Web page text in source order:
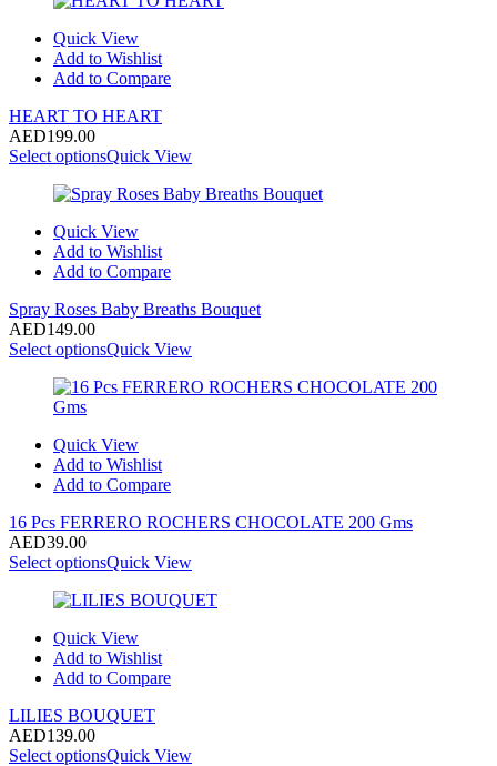
Quick View
Add to Wishlist
Add to Compare
HEART TO HEART
AED199.00
Select optionsQuick View
Quick View
Add to Wishlist
Add to Compare
Spray Roses Baby Breaths Bouquet
AED149.00
Select optionsQuick View
Quick View
Add to Wishlist
Add to Compare
16 Pcs FERRERO ROCHERS CHOCOLATE 200 Gms
AED39.00
Select optionsQuick View
Quick View
Add to Wishlist
Add to Compare
LILIES BOUQUET
AED139.00
Select optionsQuick View